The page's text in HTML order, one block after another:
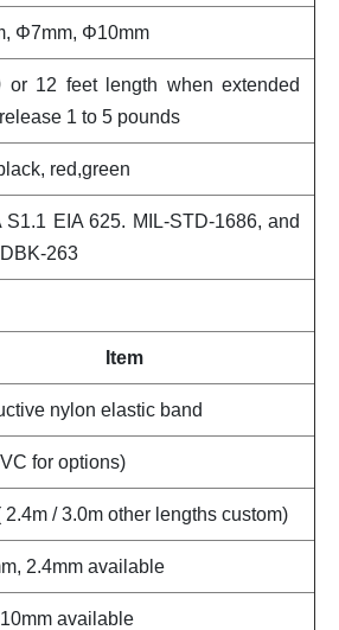
Φ7mm, Φ10mm
or 12 feet length when extended
1 to 5 pounds
red,green
S1.1 EIA 625. MIL-STD-1686, and
263
Item
nylon elastic band
for options)
2.4m / 3.0m other lengths custom)
2.4mm available
available